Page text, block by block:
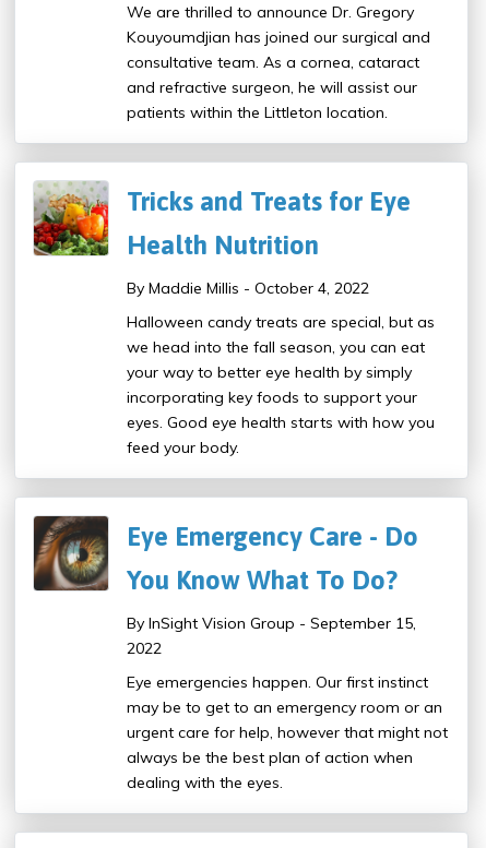
We are thrilled to announce Dr. Gregory
Kouyoumdjian has joined our surgical and
consultative team. As a cornea, cataract
and refractive surgeon, he will assist our
patients within the Littleton location.
Tricks and Treats for Eye
Health Nutrition
By Maddie Millis - October 4, 2022
Halloween candy treats are special, but as
we head into the fall season, you can eat
your way to better eye health by simply
incorporating key foods to support your
eyes. Good eye health starts with how you
feed your body.
Eye Emergency Care - Do
You Know What To Do?
By InSight Vision Group - September 15,
2022
Eye emergencies happen. Our first instinct
may be to get to an emergency room or an
urgent care for help, however that might not
always be the best plan of action when
dealing with the eyes.